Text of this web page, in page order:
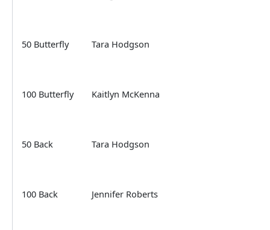
50 Butterfly Tara Hodgson
100 Butterfly Kaitlyn McKenna
50 Back Tara Hodgson
100 Back Jennifer Roberts